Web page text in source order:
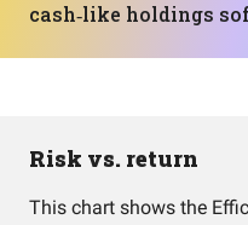
cash‑like holdings
Risk vs. return
This chart shows the